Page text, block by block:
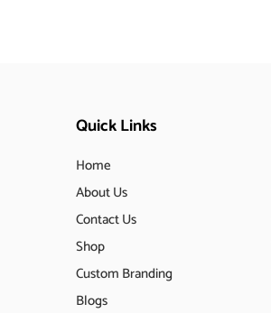
Quick Links
Home
About Us
Contact Us
Shop
Custom Branding
Blogs